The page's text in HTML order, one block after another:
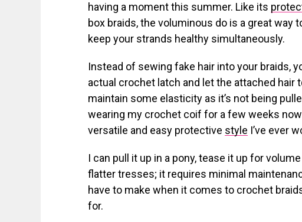
having a moment this summer. Like its
box braids, the voluminous do is a great way
keep your strands healthy simultaneously.
Instead of sewing fake hair into your braids,
actual crochet latch and let the attached hair
maintain some elasticity as it’s not being
wearing my crochet coif for a few weeks
versatile and easy protective style I’ve ever
I can pull it up in a pony, tease it up for
flatter tresses; it requires minimal
have to make when it comes to crochet
for.